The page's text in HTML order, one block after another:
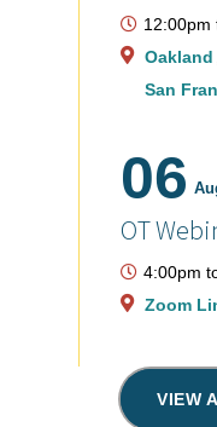
12:00pm
Oakland
San
06
OT
4:00pm
Zoom
VIEW